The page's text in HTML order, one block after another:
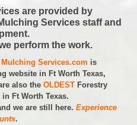
are provided by
Services staff and
perform the work.
Services.com is
website in Ft Worth Texas,
also the OLDEST Forestry
Ft Worth Texas.
we are still here. Experience
.